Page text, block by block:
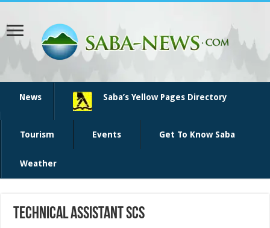
News Saba’s Yellow Pages Directory
Tourism Events Get To Know Saba
Weather
Technical Assistant SCS